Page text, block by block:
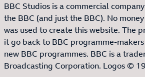
BBC Studios is a commercial
the BBC (and just the BBC). No
was used to create this website. The
it go back to BBC programme-
new BBC programmes. BBC is a
Broadcasting Corporation. Logos ©